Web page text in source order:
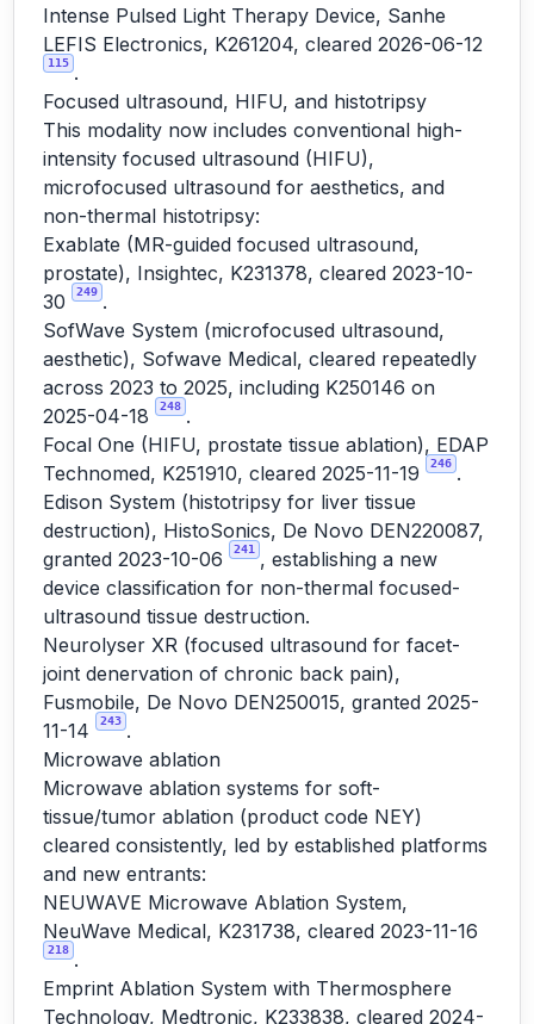
Intense Pulsed Light Therapy Device, Sanhe
LEFIS Electronics, K261204, cleared 2026-06-12
115 .
Focused ultrasound, HIFU, and histotripsy
This modality now includes conventional high-
intensity focused ultrasound (HIFU),
microfocused ultrasound for aesthetics, and
non-thermal histotripsy:
Exablate (MR-guided focused ultrasound,
prostate), Insightec, K231378, cleared 2023-10-
30
249 .
SofWave System (microfocused ultrasound,
aesthetic), Sofwave Medical, cleared repeatedly
across 2023 to 2025, including K250146 on
2025-04-18
248 .
Focal One (HIFU, prostate tissue ablation), EDAP
Technomed, K251910, cleared 2025-11-19
246 .
Edison System (histotripsy for liver tissue
destruction), HistoSonics, De Novo DEN220087,
granted 2023-10-06
241
, establishing a new
device classification for non-thermal focused-
ultrasound tissue destruction.
Neurolyser XR (focused ultrasound for facet-
joint denervation of chronic back pain),
Fusmobile, De Novo DEN250015, granted 2025-
11-14
243 .
Microwave ablation
Microwave ablation systems for soft-
tissue/tumor ablation (product code NEY)
cleared consistently, led by established platforms
and new entrants:
NEUWAVE Microwave Ablation System,
NeuWave Medical, K231738, cleared 2023-11-16
218 .
Emprint Ablation System with Thermosphere
Technology, Medtronic, K233838, cleared 2024-